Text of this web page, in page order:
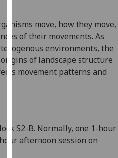
can
find
out
more
about
use
them
move, how they move,
of their movements. As
environments, the
of landscape structure
movement patterns and
S2-B. Normally, one 1-hour
afternoon session on